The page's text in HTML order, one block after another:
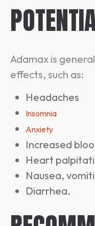
Adamax is
effects, such as:
Headaches
Insomnia
Anxiety
Increased
Heart
Nausea,
Diarrhea.